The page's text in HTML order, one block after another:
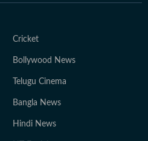
Cricket
Bollywood News
Telugu Cinema
Bangla News
Hindi News